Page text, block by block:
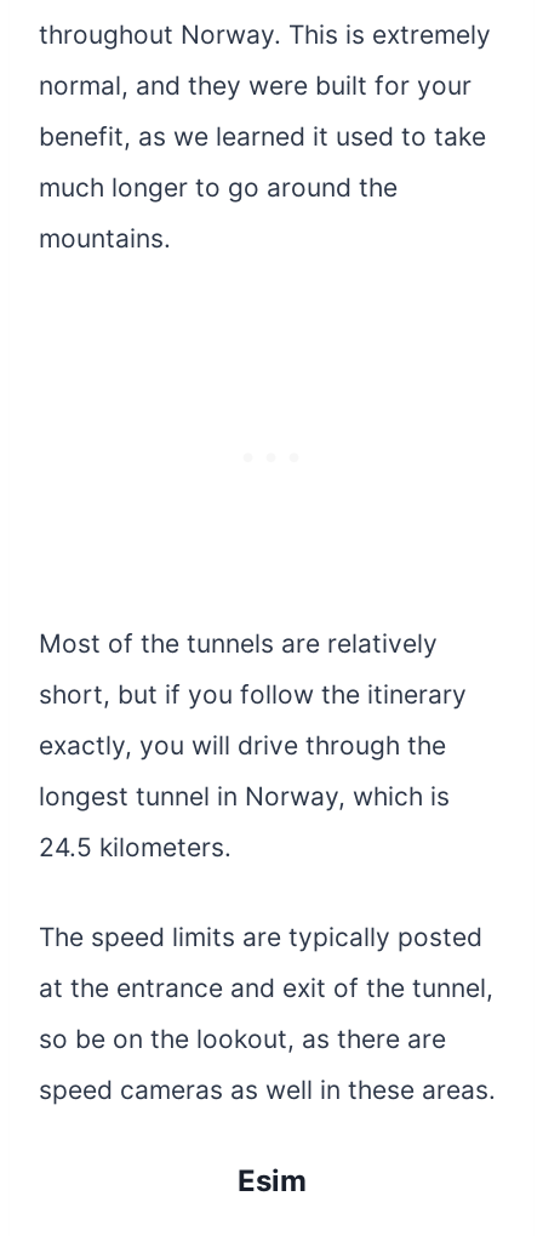
throughout Norway. This is extremely
normal, and they were built for your
benefit, as we learned it used to take
much longer to go around the
mountains.
Most of the tunnels are relatively
short, but if you follow the itinerary
exactly, you will drive through the
longest tunnel in Norway, which is
24.5 kilometers.
The speed limits are typically posted
at the entrance and exit of the tunnel,
so be on the lookout, as there are
speed cameras as well in these areas.
Esim